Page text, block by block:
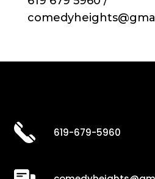
619-679-5960